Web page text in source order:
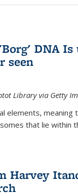
DNA
seen
Library via Getty
elements, meaning
that lie within
Harvey